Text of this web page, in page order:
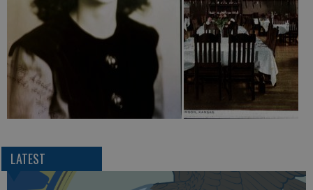
LATEST